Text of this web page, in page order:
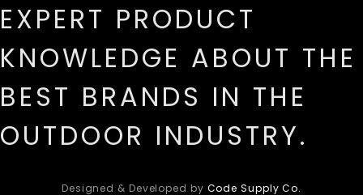
EXPERT PRODUCT
KNOWLEDGE ABOUT THE
BEST BRANDS IN THE
OUTDOOR INDUSTRY.
Designed & Developed by Code Supply Co.